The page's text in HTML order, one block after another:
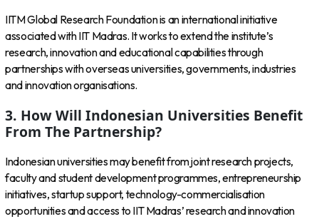
IITM Global Research Foundation is an international initiative
associated with IIT Madras. It works to extend the institute’s
research, innovation and educational capabilities through
partnerships with overseas universities, governments, industries
and innovation organisations.
3. How Will Indonesian Universities Benefit
From The Partnership?
Indonesian universities may benefit from joint research projects,
faculty and student development programmes, entrepreneurship
initiatives, startup support, technology-commercialisation
opportunities and access to IIT Madras’ research and innovation